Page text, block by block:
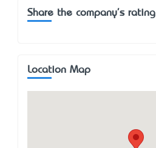
Share the company's rating
Location Map